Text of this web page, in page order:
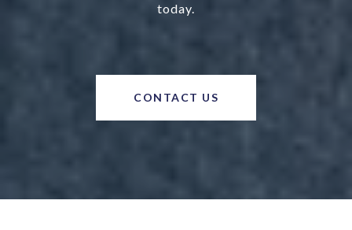
today.
CONTACT US